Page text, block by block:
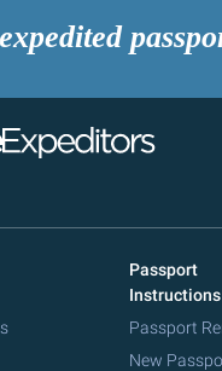
Passport
Instructions
Passport
New